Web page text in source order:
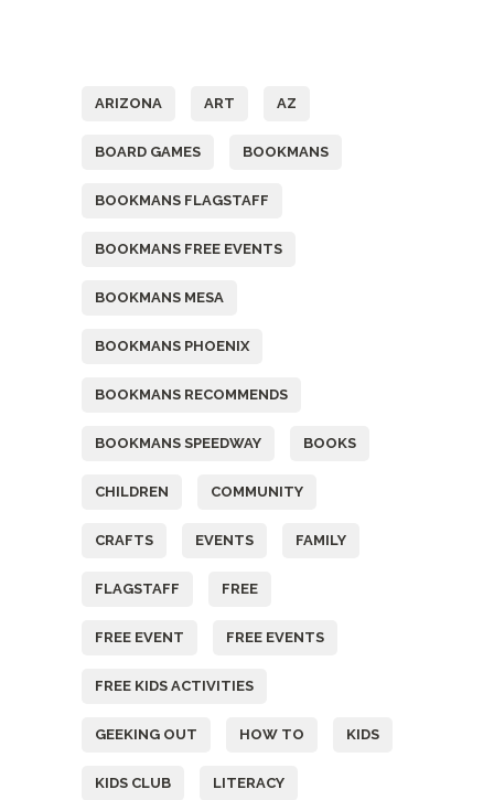
ARIZONA ART AZ
BOARD GAMES BOOKMANS
BOOKMANS FLAGSTAFF
BOOKMANS FREE EVENTS
BOOKMANS MESA
BOOKMANS PHOENIX
BOOKMANS RECOMMENDS
BOOKMANS SPEEDWAY BOOKS
CHILDREN COMMUNITY
CRAFTS EVENTS FAMILY
FLAGSTAFF FREE
FREE EVENT FREE EVENTS
FREE KIDS ACTIVITIES
GEEKING OUT HOW TO KIDS
KIDS CLUB LITERACY